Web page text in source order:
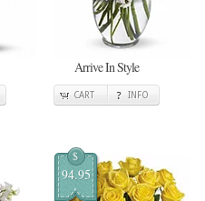
Arrive In Style
CART INFO
$
94.95